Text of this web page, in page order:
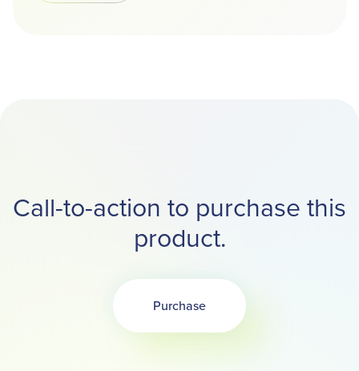
Call-to-action to purchase this
product.
PurchaseOpens in a new tab